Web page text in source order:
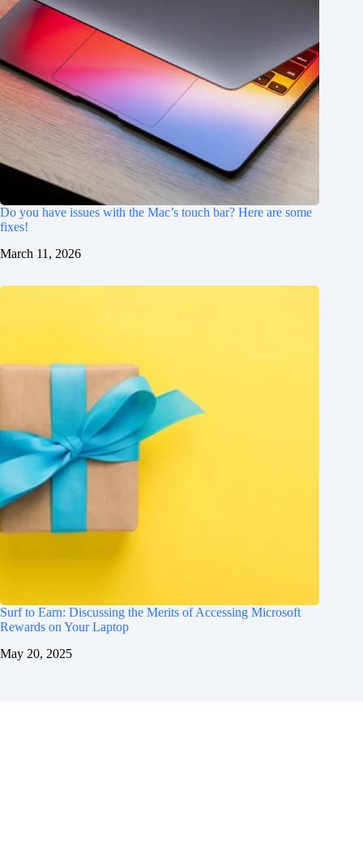
Do you have issues with the Mac’s touch bar? Here are some
fixes!
March 11, 2026
Surf to Earn: Discussing the Merits of Accessing Microsoft
Rewards on Your Laptop
May 20, 2025